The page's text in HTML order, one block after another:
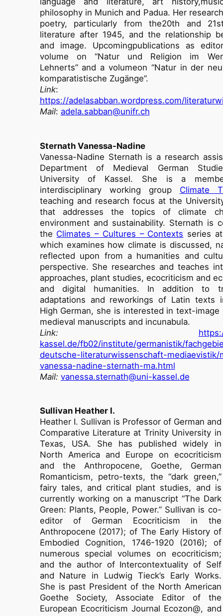
philosophy in Munich and Padua. Her
poetry, particularly from the20th and
literature after 1945, and the relationship
and image. Upcomingpublications as
volume on “Natur und Religion im
Lehnerts” and a volumeon “Natur in der
komparatistische Zugänge”.
Link:
https://adelasabban.wordpress.com/
Mail: adela.sabban@unifr.ch
Sternath Vanessa-Nadine
Vanessa-Nadine Sternath is a research
Department of Medieval German
University of Kassel. She is a
interdisciplinary working group Climate
teaching and research focus at the
that addresses the topics of climate
environment and sustainability. Sternath is
the Climates – Cultures – Contexts series
which examines how climate is discussed,
reflected upon from a humanities and
perspective. She researches and teaches
approaches, plant studies, ecocriticism and
and digital humanities. In addition to
adaptations and reworkings of Latin texts
High German, she is interested in text-image
medieval manuscripts and incunabula.
Link:
kassel.de/fb02/institute/germanistik/
deutsche-literaturwissenschaft-mediaevistik/
vanessa-nadine-sternath-ma.html
Mail: vanessa.sternath@uni-kassel.de
Sullivan Heather I.
Heather I. Sullivan is Professor of German and
Comparative Literature at Trinity University in
Texas, USA. She has published widely in
North America and Europe on ecocriticism
and the Anthropocene, Goethe, German
Romanticism, petro-texts, the “dark green,”
fairy tales, and critical plant studies, and is
currently working on a manuscript “The Dark
Green: Plants, People, Power.” Sullivan is co-
editor of German Ecocriticism in the
Anthropocene (2017); of The Early History of
Embodied Cognition, 1746-1920 (2016); of
numerous special volumes on ecocriticism;
and the author of Intercontextuality of Self
and Nature in Ludwig Tieck’s Early Works.
She is past President of the North American
Goethe Society, Associate Editor of the
European Ecocriticism Journal Ecozon@, and